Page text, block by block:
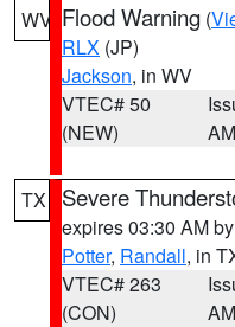
WV Flood Warning (
RLX (JP)
Jackson, in WV
VTEC# 50
(NEW)
AM
TX Severe
expires 03:30 AM by
Potter, Randall, in
VTEC# 263
(CON)
AM